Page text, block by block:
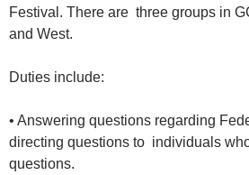
Festival. There are three groups in
and West.
Duties include:
• Answering questions regarding
directing questions to individuals
questions.